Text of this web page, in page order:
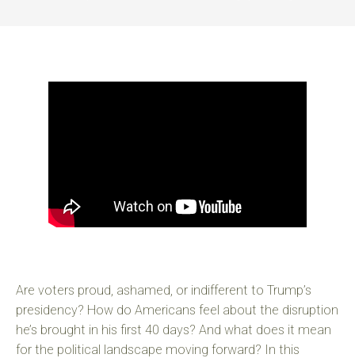
Are voters proud, ashamed, or indifferent to Trump’s
presidency? How do Americans feel about the disruption
he’s brought in his first 40 days? And what does it mean
for the political landscape moving forward? In this